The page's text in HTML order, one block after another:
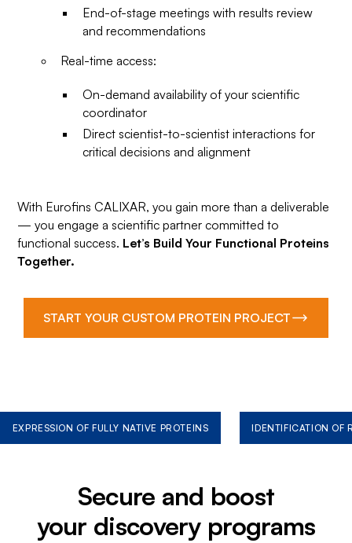
End-of-stage meetings with results review
and recommendations
Real-time access:
On-demand availability of your scientific
coordinator
Direct scientist-to-scientist interactions for
critical decisions and alignment
With Eurofins CALIXAR, you gain more than a deliverable
— you engage a scientific partner committed to
functional success. Let’s Build Your Functional Proteins
Together.
START YOUR CUSTOM PROTEIN PROJECT
EXPRESSION OF FULLY NATIVE PROTEINS IDENTIFICATION OF
Secure and boost
your discovery programs